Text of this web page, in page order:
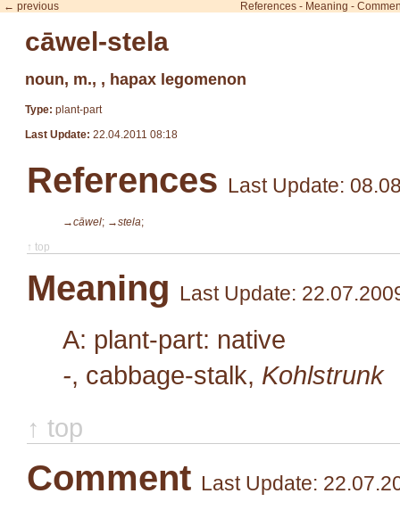
← previous References - Meaning -
cāwel-stela
noun, m., , hapax legomenon
Type: plant-part
Last Update: 22.04.2011 08:18
References Last Update:
→cāwel; →stela;
↑ top
Meaning Last Update:
A: plant-part: native
-, cabbage-stalk, Kohlstrunk
↑ top
Comment Last Update: